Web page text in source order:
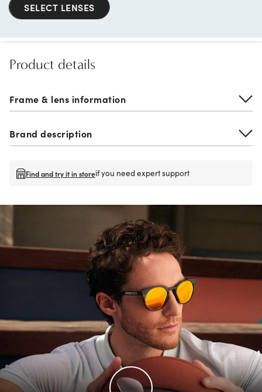
SELECT LENSES
Product details
Frame & lens information
Brand description
Find and try it in storeif you need expert support